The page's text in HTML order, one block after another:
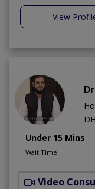
View
Under 15 Mins
Wait Time
Video